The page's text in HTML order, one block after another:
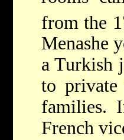
from the
Menashe
a Turkish
to private
families.
French